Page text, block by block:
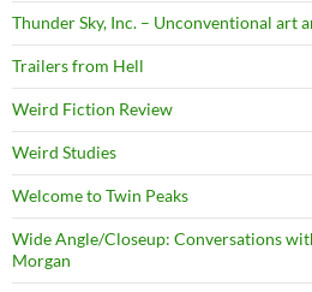
Thunder Sky, Inc. – Unconventional art
Trailers from Hell
Weird Fiction Review
Weird Studies
Welcome to Twin Peaks
Wide Angle/Closeup: Conversations
Morgan